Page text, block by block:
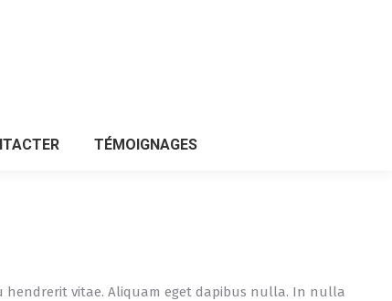
TÉMOIGNAGES
hendrerit vitae. Aliquam eget dapibus nulla. In nulla